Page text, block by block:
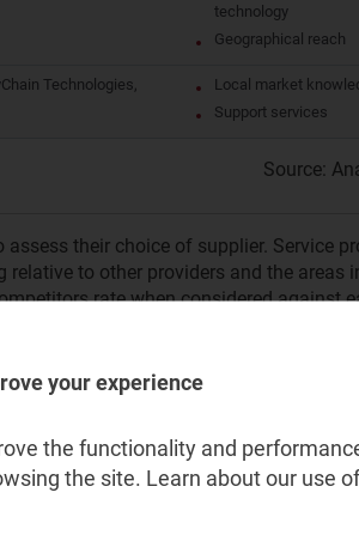
technology
Geographical reach
Technologies,
Local market
Support services
Source:
their choice of supplier. Service
to other providers and the areas
rate when considered against
or defence when competing for
service providers need to demonstrate
deployments, this is simple. Others
are still in the trial phase) and the
they are working with experienced
your experience
the functionality and
the site. Learn about our use